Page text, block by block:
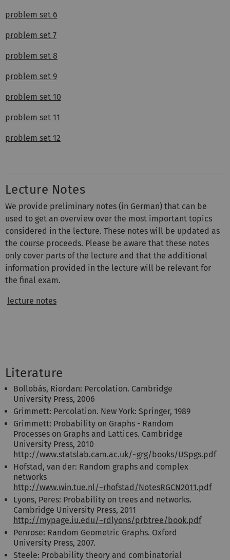
problem set 6
problem set 7
problem set 8
problem set 9
problem set 10
problem set 11
problem set 12
Lecture Notes
We provide preliminary notes (in German) that can be
used to get an overview over the most important topics
considered in the lecture. These notes will be updated as
the course proceeds. Please be aware that these notes
only cover parts of the lecture and that the additional
information provided in the lecture will be relevant for
the final exam.
lecture notes
Literature
Bollobás, Riordan: Percolation. Cambridge
University Press, 2006
Grimmett: Percolation. New York: Springer, 1989
Grimmett: Probability on Graphs - Random
Processes on Graphs and Lattices. Cambridge
University Press, 2010
http://www.statslab.cam.ac.uk/~grg/books/USpgs.pdf
Hofstad, van der: Random graphs and complex
networks
http://www.win.tue.nl/~rhofstad/NotesRGCN2011.pdf
Lyons, Peres: Probability on trees and networks.
Cambridge University Press, 2011
http://mypage.iu.edu/~rdlyons/prbtree/book.pdf
Penrose: Random Geometric Graphs. Oxford
University Press, 2007.
Steele: Probability theory and combinatorial